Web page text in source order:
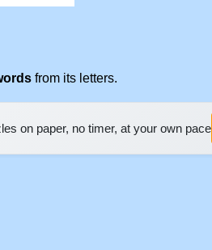
from its letters.
on paper, no timer, at your own pace